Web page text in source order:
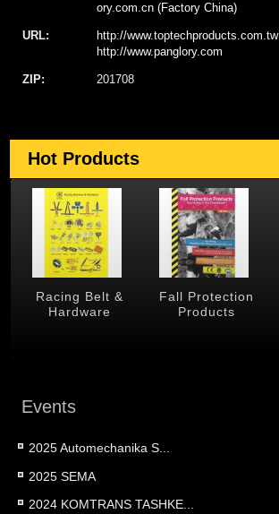
ory.com.cn (Factory China)
URL:
http://www.toptechproducts.com.tw
http://www.panglory.com
ZIP: 201708
Hot Products
Racing Belt &
Hardware
Fall Protection
Products
Events
2025 Automechanika S...
2025 SEMA
2024 KOMTRANS TASHKE...